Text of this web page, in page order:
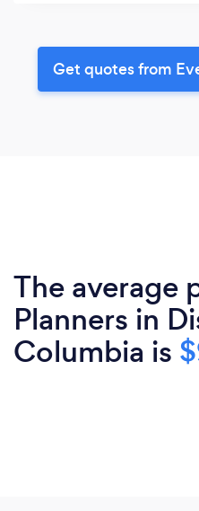
Get quotes from
The average
Planners in
Columbia is